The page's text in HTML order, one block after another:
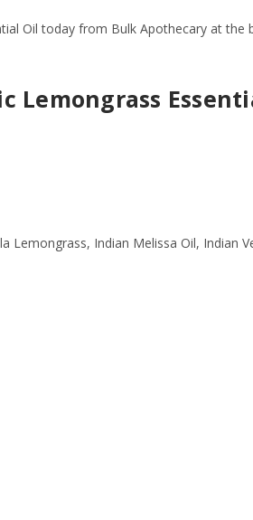
Oil today from Bulk Apothecary at the
Lemongrass
Lemongrass, Indian Melissa Oil, Indian